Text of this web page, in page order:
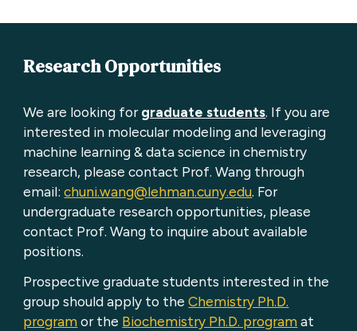
Research Opportunities
We are looking for graduate students. If you are
interested in molecular modeling and leveraging
machine learning & data science in chemistry
research, please contact Prof. Wang through
email:chuni.wang@lehman.cuny.edu. For
undergraduate research opportunities, please
contact Prof. Wang to inquire about available
positions.
Prospective graduate students interested in the
group should apply to theChemistry Ph.D.
program or the Biochemistry Ph.D. program at